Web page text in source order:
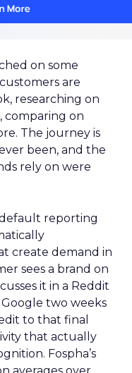
on some
are
researching on
comparing on
The journey is
been, and the
rely on were
reporting
create demand in
sees a brand on
it in a Reddit
two weeks
to that final
that actually
Fospha’s